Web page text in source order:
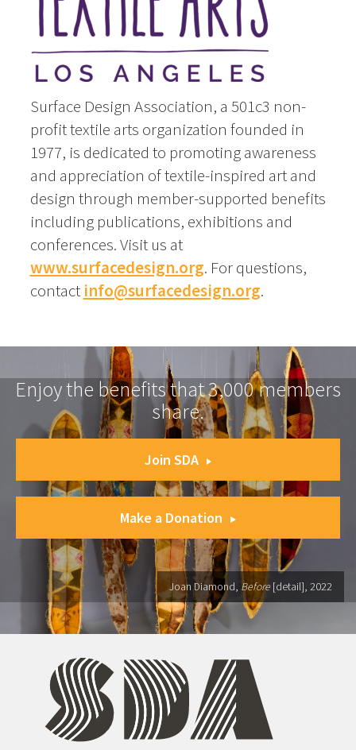
Surface Design Association, a 501c3 non-
profit textile arts organization founded in
1977, is dedicated to promoting awareness
and appreciation of textile-inspired art and
design through member-supported benefits
including publications, exhibitions and
conferences. Visit us at
www.surfacedesign.org. For questions,
contact info@surfacedesign.org.
Enjoy the benefits that 3,000 members
share.
Join SDA
Make a Donation
Joan Diamond, Before [detail], 2022